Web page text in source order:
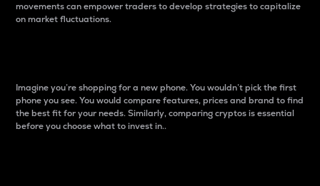
movements can empower traders to develop strategies to capitalize
on market fluctuations.
Imagine you’re shopping for a new phone. You wouldn’t pick the first
phone you see. You would compare features, prices and brand to find
the best fit for your needs. Similarly, comparing cryptos is essential
before you choose what to invest in..